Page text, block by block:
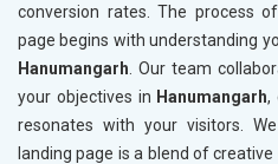
conversion rates. The process
page begins with understanding
Hanumangarh . Our team
your objectives in Hanumangarh,
resonates with your visitors.
landing page is a blend of